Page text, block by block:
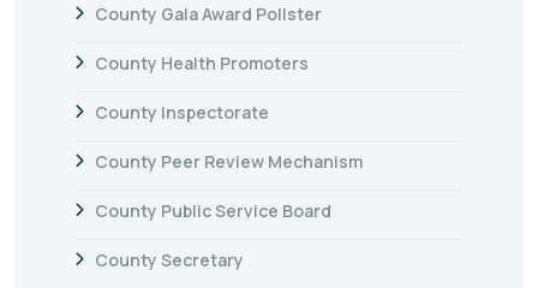
County Gala Award Pollster
County Health Promoters
County Inspectorate
County Peer Review Mechanism
County Public Service Board
County Secretary